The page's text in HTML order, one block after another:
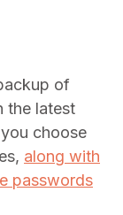
of
the latest
choose
along with
passwords